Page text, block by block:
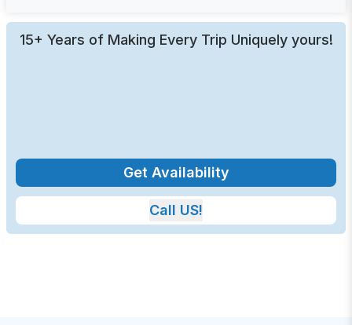
15+ Years of Making Every Trip Uniquely yours!
Get Availability
Call US!